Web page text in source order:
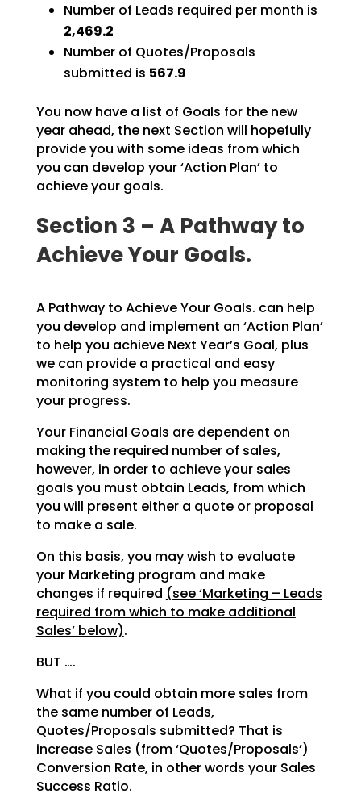
Number of Leads required per month is
2,469.2
Number of Quotes/Proposals
submitted is 567.9
You now have a list of Goals for the new
year ahead, the next Section will hopefully
provide you with some ideas from which
you can develop your ‘Action Plan’ to
achieve your goals.
Section 3 – A Pathway to
Achieve Your Goals.
A Pathway to Achieve Your Goals. can help
you develop and implement an ‘Action Plan’
to help you achieve Next Year’s Goal, plus
we can provide a practical and easy
monitoring system to help you measure
your progress.
Your Financial Goals are dependent on
making the required number of sales,
however, in order to achieve your sales
goals you must obtain Leads, from which
you will present either a quote or proposal
to make a sale.
On this basis, you may wish to evaluate
your Marketing program and make
changes if required (see ‘Marketing – Leads
required from which to make additional
Sales’ below).
BUT ….
What if you could obtain more sales from
the same number of Leads,
Quotes/Proposals submitted? That is
increase Sales (from ‘Quotes/Proposals’)
Conversion Rate, in other words your Sales
Success Ratio.